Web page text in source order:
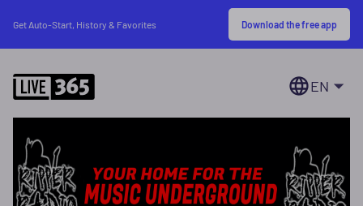
Get Auto-Start, History & Favorites Download the free app
EN